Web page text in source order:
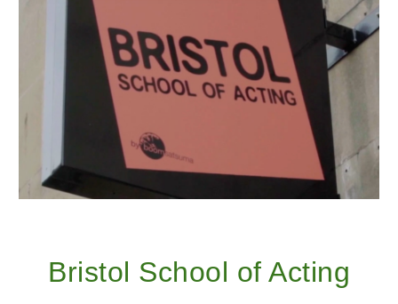
Bristol School of Acting